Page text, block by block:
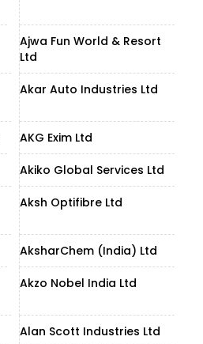
Ajwa Fun World & Resort
Ltd
Akar Auto Industries Ltd
AKG Exim Ltd
Akiko Global Services Ltd
Aksh Optifibre Ltd
AksharChem (India) Ltd
Akzo Nobel India Ltd
Alan Scott Industries Ltd